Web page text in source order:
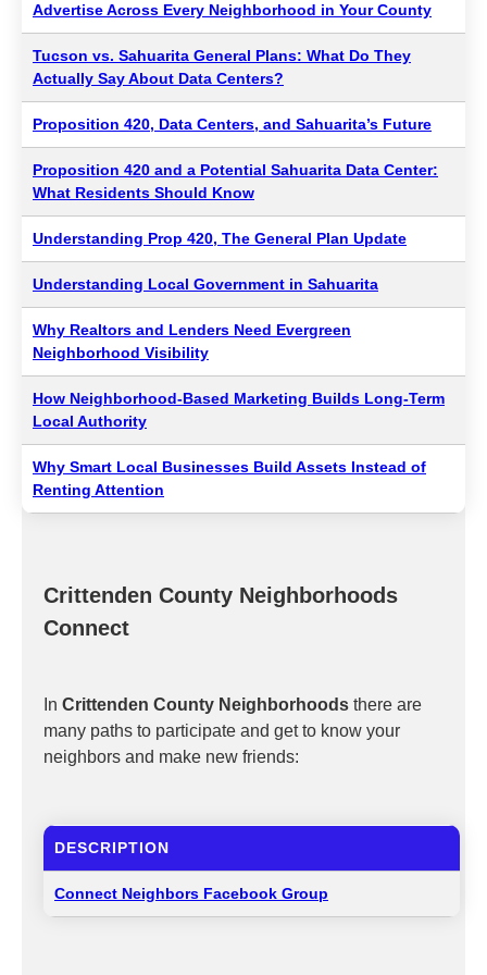
Advertise Across Every Neighborhood in Your County
Tucson vs. Sahuarita General Plans: What Do They
Actually Say About Data Centers?
Proposition 420, Data Centers, and Sahuarita’s Future
Proposition 420 and a Potential Sahuarita Data Center:
What Residents Should Know
Understanding Prop 420, The General Plan Update
Understanding Local Government in Sahuarita
Why Realtors and Lenders Need Evergreen
Neighborhood Visibility
How Neighborhood-Based Marketing Builds Long-Term
Local Authority
Why Smart Local Businesses Build Assets Instead of
Renting Attention
Crittenden County Neighborhoods
Connect
In Crittenden County Neighborhoods there are
many paths to participate and get to know your
neighbors and make new friends:
DESCRIPTION
Connect Neighbors Facebook Group